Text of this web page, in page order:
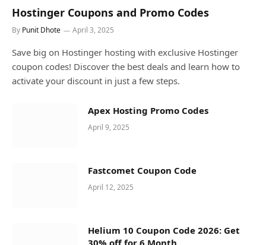
Hostinger Coupons and Promo Codes
By Punit Dhote April 3, 2025
Save big on Hostinger hosting with exclusive Hostinger
coupon codes! Discover the best deals and learn how to
activate your discount in just a few steps.
Apex Hosting Promo Codes
April 9, 2025
Fastcomet Coupon Code
April 12, 2025
Helium 10 Coupon Code 2026: Get
30% off for 6 Month